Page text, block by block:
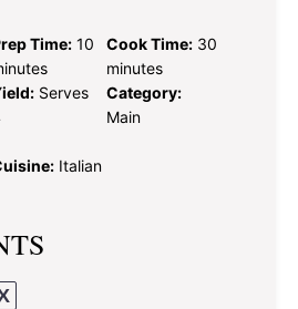
Time: 10
Cook Time: 30
minutes
Serves
Category:
Main
Italian